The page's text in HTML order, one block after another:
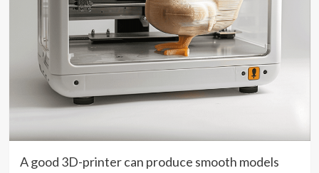
A good 3D-printer can produce smooth models